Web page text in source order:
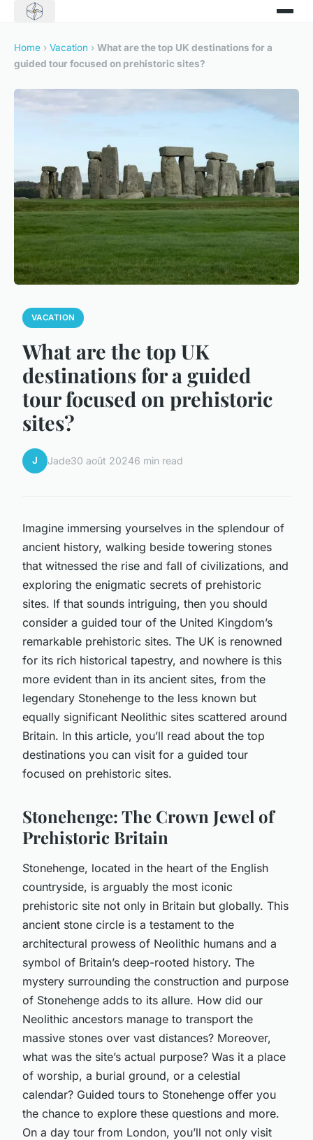
Home › Vacation › What are the top UK destinations for a
guided tour focused on prehistoric sites?
VACATION
What are the top UK
destinations for a guided
tour focused on prehistoric
sites?
J Jade30 août 20246 min read
Imagine immersing yourselves in the splendour of
ancient history, walking beside towering stones
that witnessed the rise and fall of civilizations, and
exploring the enigmatic secrets of prehistoric
sites. If that sounds intriguing, then you should
consider a guided tour of the United Kingdom’s
remarkable prehistoric sites. The UK is renowned
for its rich historical tapestry, and nowhere is this
more evident than in its ancient sites, from the
legendary Stonehenge to the less known but
equally significant Neolithic sites scattered around
Britain. In this article, you’ll read about the top
destinations you can visit for a guided tour
focused on prehistoric sites.
Stonehenge: The Crown Jewel of
Prehistoric Britain
Stonehenge, located in the heart of the English
countryside, is arguably the most iconic
prehistoric site not only in Britain but globally. This
ancient stone circle is a testament to the
architectural prowess of Neolithic humans and a
symbol of Britain’s deep-rooted history. The
mystery surrounding the construction and purpose
of Stonehenge adds to its allure. How did our
Neolithic ancestors manage to transport the
massive stones over vast distances? Moreover,
what was the site’s actual purpose? Was it a place
of worship, a burial ground, or a celestial
calendar? Guided tours to Stonehenge offer you
the chance to explore these questions and more.
On a day tour from London, you’ll not only visit